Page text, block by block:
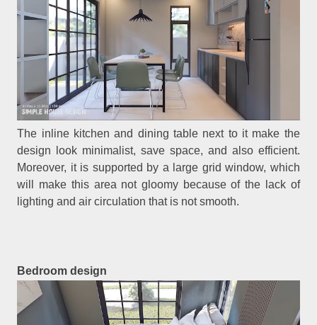
The inline kitchen and dining table next to it make the
design look minimalist, save space, and also efficient.
Moreover, it is supported by a large grid window, which
will make this area not gloomy because of the lack of
lighting and air circulation that is not smooth.
Bedroom design